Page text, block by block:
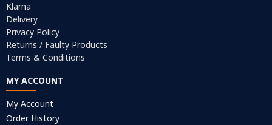
Klarna
Delivery
Privacy Policy
Returns / Faulty Products
Terms & Conditions
MY ACCOUNT
My Account
Order History